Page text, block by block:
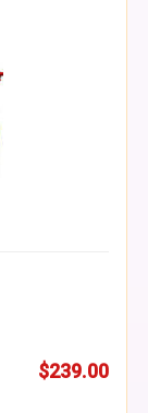
$239.00